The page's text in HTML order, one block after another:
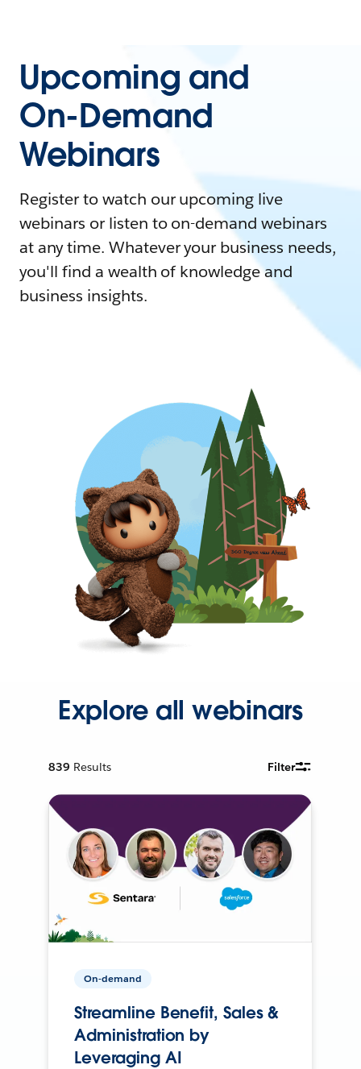
Upcoming and
On-Demand
Webinars
Register to watch our upcoming live
webinars or listen to on-demand webinars
at any time. Whatever your business needs,
you'll find a wealth of knowledge and
business insights.
Explore all webinars
839 Results Filter
On-demand
Streamline Benefit, Sales &
Administration by
Leveraging AI